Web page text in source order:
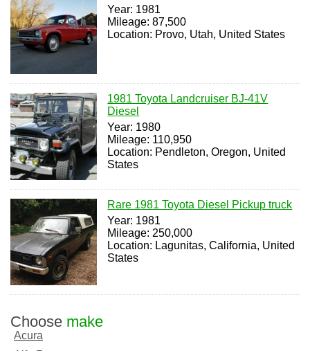
Year: 1981
Mileage: 87,500
Location: Provo, Utah, United States
1981 Toyota Landcruiser BJ-41V
Diesel
Year: 1980
Mileage: 110,950
Location: Pendleton, Oregon, United
States
Rare 1981 Toyota Diesel Pickup truck
Year: 1981
Mileage: 250,000
Location: Lagunitas, California, United
States
Choose make
Acura